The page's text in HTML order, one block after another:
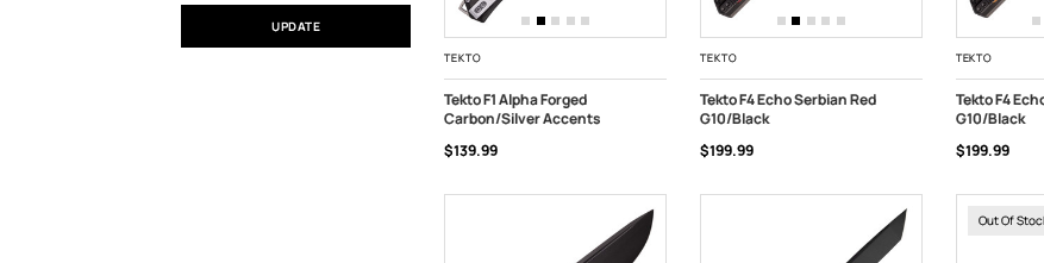
UPDATE
TEKTO
Tekto F1 Alpha Forged
Carbon/Silver Accents
$139.99
TEKTO
Tekto F4 Echo Serbian Red
G10/Black
$199.99
TEKTO
Tekto F4
G10/Black
$199.99
Out Of